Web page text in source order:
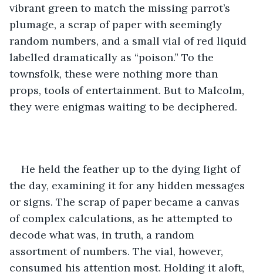
vibrant green to match the missing parrot’s
plumage, a scrap of paper with seemingly
random numbers, and a small vial of red liquid
labelled dramatically as “poison.” To the
townsfolk, these were nothing more than
props, tools of entertainment. But to Malcolm,
they were enigmas waiting to be deciphered.
He held the feather up to the dying light of
the day, examining it for any hidden messages
or signs. The scrap of paper became a canvas
of complex calculations, as he attempted to
decode what was, in truth, a random
assortment of numbers. The vial, however,
consumed his attention most. Holding it aloft,